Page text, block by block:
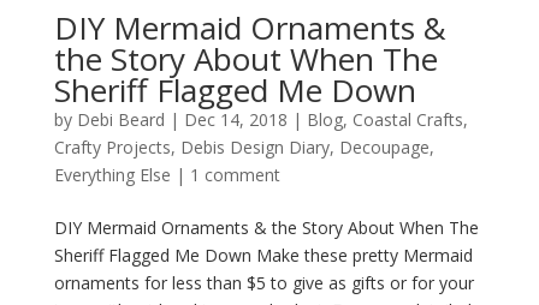
DIY Mermaid Ornaments &
the Story About When The
Sheriff Flagged Me Down
by Debi Beard | Dec 14, 2018 | Blog, Coastal Crafts,
Crafty Projects, Debis Design Diary, Decoupage,
Everything Else | 1 comment
DIY Mermaid Ornaments & the Story About When The
Sheriff Flagged Me Down Make these pretty Mermaid
ornaments for less than $5 to give as gifts or for your